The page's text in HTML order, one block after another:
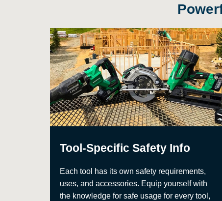
Tool-Specific Safety Info
Each tool has its own safety requirements,
uses, and accessories. Equip yourself with
the knowledge for safe usage for every tool,